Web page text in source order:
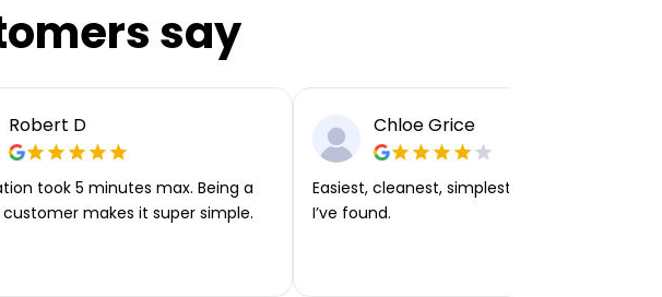
say
Robert D
took 5 minutes max. Being a
makes it super simple.
Chloe Grice
Easiest, cleanest, simplest app or platform
I’ve found.